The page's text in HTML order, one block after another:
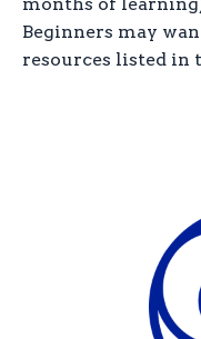
Beginners may
resources listed in